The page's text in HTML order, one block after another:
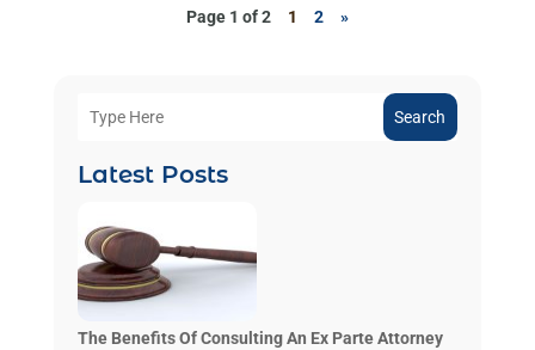
Page 1 of 2 1 2 »
Search
Latest Posts
The Benefits Of Consulting An Ex Parte Attorney